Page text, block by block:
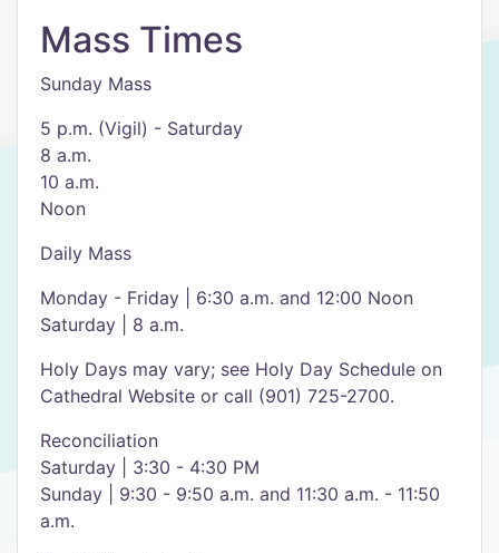
Mass Times
Sunday Mass
5 p.m. (Vigil) - Saturday
8 a.m.
10 a.m.
Noon
Daily Mass
Monday - Friday | 6:30 a.m. and 12:00 Noon
Saturday | 8 a.m.
Holy Days may vary; see Holy Day Schedule on
Cathedral Website or call (901) 725-2700.
Reconciliation
Saturday | 3:30 - 4:30 PM
Sunday | 9:30 - 9:50 a.m. and 11:30 a.m. - 11:50
a.m.